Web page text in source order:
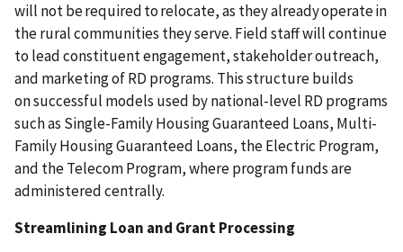
will not be required to relocate, as they already operate in
the rural communities they serve. Field staff will continue
to lead constituent engagement, stakeholder outreach,
and marketing of RD programs. This structure builds
on successful models used by national-level RD programs
such as Single-Family Housing Guaranteed Loans, Multi-
Family Housing Guaranteed Loans, the Electric Program,
and the Telecom Program, where program funds are
administered centrally.
Streamlining Loan and Grant Processing